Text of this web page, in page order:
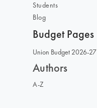
Students
Blog
Budget Pages
Union Budget 2026-27
Authors
A-Z